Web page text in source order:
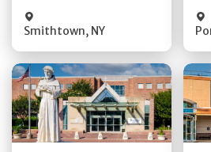
Smithtown, NY
Get Directions